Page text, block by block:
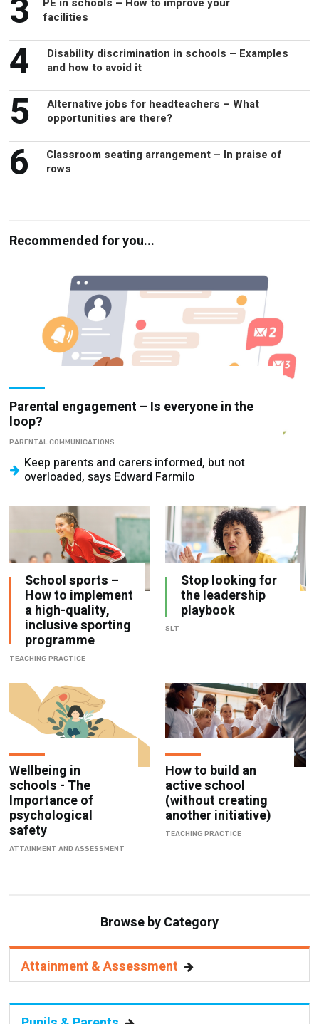
4
Disability discrimination in schools – Examples
5
Alternative jobs for headteachers – What
6
Classroom seating arrangement – In praise of
Parental engagement – Is everyone in the
loop?
PARENTAL COMMUNICATIONS
Keep parents and carers informed, but not
overloaded, says Edward Farmilo
School sports –
How to implement
a high-quality,
inclusive sporting
programme
TEACHING PRACTICE
Stop looking for
the leadership
playbook
Wellbeing in
schools - The
Importance of
psychological
safety
ATTAINMENT AND ASSESSMENT
How to build an
active school
(without creating
another initiative)
TEACHING PRACTICE
Attainment & Assessment
Pupils & Parents